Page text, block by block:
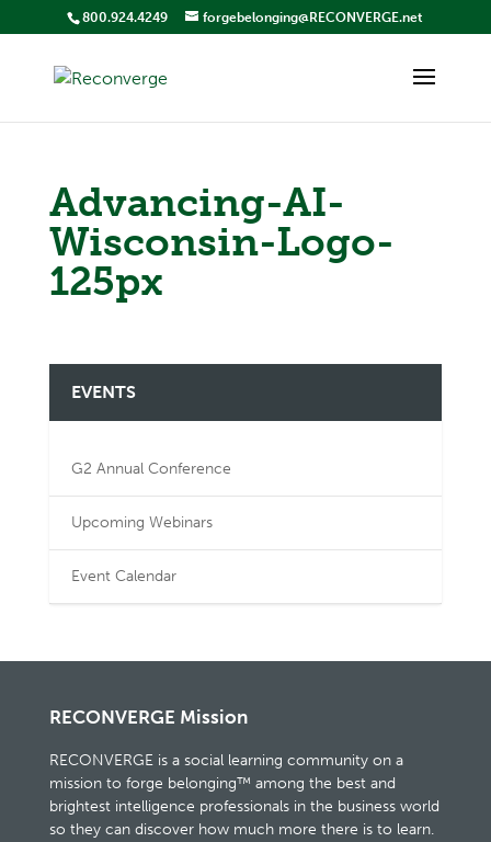
800.924.4249 forgebelonging@RECONVERGE.net
Advancing-AI-
Wisconsin-Logo-
125px
EVENTS
G2 Annual Conference
Upcoming Webinars
Event Calendar
RECONVERGE Mission
RECONVERGE is a social learning community on a
mission to forge belonging™ among the best and
brightest intelligence professionals in the business world
so they can discover how much more there is to learn.